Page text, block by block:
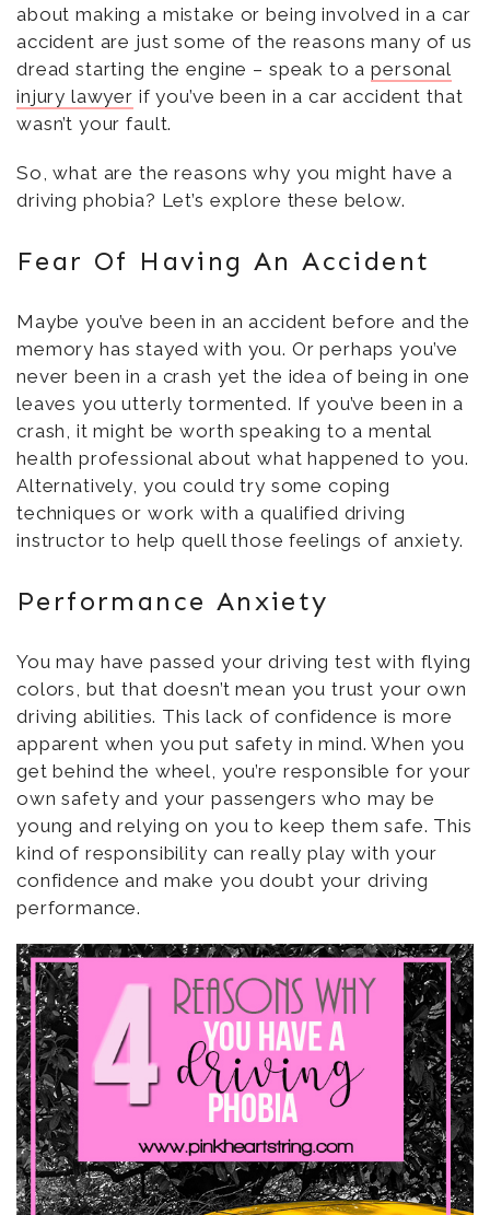
about making a mistake or being involved in a car
accident are just some of the reasons many of us
dread starting the engine – speak to apersonal
injury lawyer if you’ve been in a car accident that
wasn’t your fault.
So, what are the reasons why you might have a
driving phobia? Let’s explore these below.
Fear Of Having An Accident
Maybe you’ve been in an accident before and the
memory has stayed with you. Or perhaps you’ve
never been in a crash yet the idea of being in one
leaves you utterly tormented. If you’ve been in a
crash, it might be worth speaking to a mental
health professional about what happened to you.
Alternatively, you could try some coping
techniques or work with a qualified driving
instructor to help quell those feelings of anxiety.
Performance Anxiety
You may have passed your driving test with flying
colors, but that doesn’t mean you trust your own
driving abilities. This lack of confidence is more
apparent when you put safety in mind. When you
get behind the wheel, you’re responsible for your
own safety and your passengers who may be
young and relying on you to keep them safe. This
kind of responsibility can really play with your
confidence and make you doubt your driving
performance.